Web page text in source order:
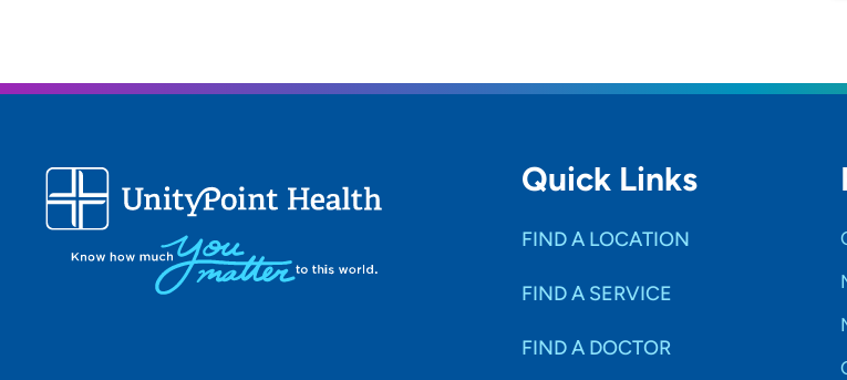
Quick Links
FIND A LOCATION
FIND A SERVICE
FIND A DOCTOR